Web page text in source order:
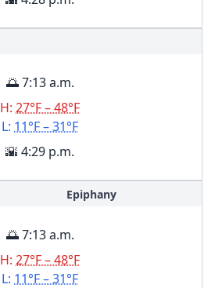
🌅 7:13 a.m.
H: 27°F – 48°F
L: 11°F – 31°F
🌇 4:29 p.m.
Epiphany
🌅 7:13 a.m.
H: 27°F – 48°F
L: 11°F – 31°F